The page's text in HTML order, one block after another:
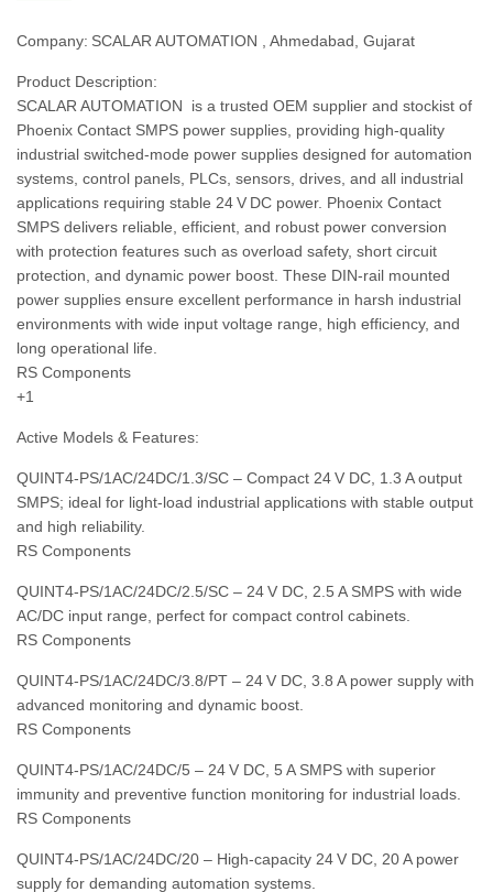
Company: SCALAR AUTOMATION , Ahmedabad, Gujarat
Product Description:
SCALAR AUTOMATION is a trusted OEM supplier and stockist of
Phoenix Contact SMPS power supplies, providing high‑quality
industrial switched‑mode power supplies designed for automation
systems, control panels, PLCs, sensors, drives, and all industrial
applications requiring stable 24 V DC power. Phoenix Contact
SMPS delivers reliable, efficient, and robust power conversion
with protection features such as overload safety, short circuit
protection, and dynamic power boost. These DIN‑rail mounted
power supplies ensure excellent performance in harsh industrial
environments with wide input voltage range, high efficiency, and
long operational life.
RS Components
+1
Active Models & Features:
QUINT4‑PS/1AC/24DC/1.3/SC – Compact 24 V DC, 1.3 A output
SMPS; ideal for light‑load industrial applications with stable output
and high reliability.
RS Components
QUINT4‑PS/1AC/24DC/2.5/SC – 24 V DC, 2.5 A SMPS with wide
AC/DC input range, perfect for compact control cabinets.
RS Components
QUINT4‑PS/1AC/24DC/3.8/PT – 24 V DC, 3.8 A power supply with
advanced monitoring and dynamic boost.
RS Components
QUINT4‑PS/1AC/24DC/5 – 24 V DC, 5 A SMPS with superior
immunity and preventive function monitoring for industrial loads.
RS Components
QUINT4‑PS/1AC/24DC/20 – High‑capacity 24 V DC, 20 A power
supply for demanding automation systems.